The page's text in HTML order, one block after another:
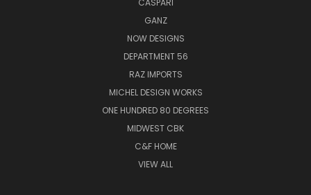
GANZ
NOW DESIGNS
DEPARTMENT 56
RAZ IMPORTS
MICHEL DESIGN WORKS
ONE HUNDRED 80 DEGREES
MIDWEST CBK
C&F HOME
VIEW ALL